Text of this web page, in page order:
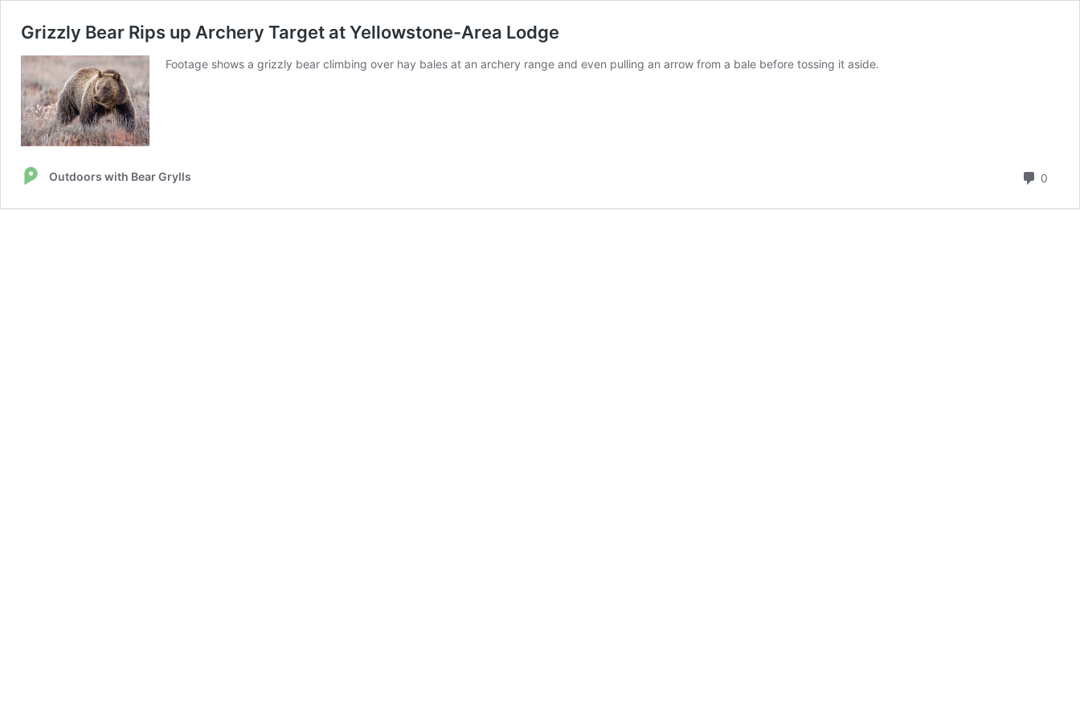
Grizzly Bear Rips up Archery Target at Yellowstone-Area Lodge
Footage shows a grizzly bear climbing over hay bales at an archery range and even pulling an arrow from a bale before tossing it aside.
Outdoors with Bear Grylls 0